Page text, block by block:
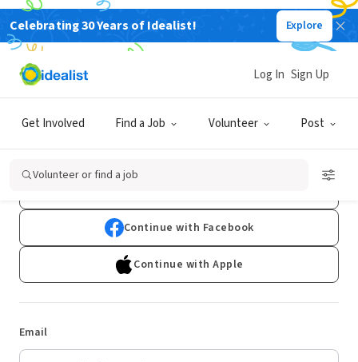
Celebrating 30 Years of Idealist! Explore
Get Involved Find a Job Volunteer Post
Log In Sign Up
Volunteer or find a job
Log In
Don't have an account?Sign Up
Continue with Facebook
Continue with Apple
Email